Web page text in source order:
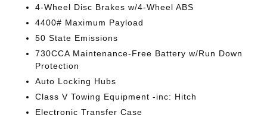
4-Wheel Disc Brakes w/4-Wheel ABS
4400# Maximum Payload
50 State Emissions
730CCA Maintenance-Free Battery w/Run Down
Protection
Auto Locking Hubs
Class V Towing Equipment -inc: Hitch
Electronic Transfer Case